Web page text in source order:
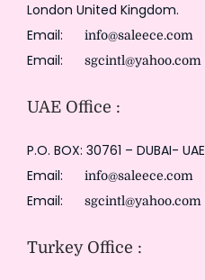
London United Kingdom.
Email:
info@saleece.com
Email: sgcintl@yahoo.com
UAE Office :
P.O. BOX: 30761 – DUBAI- UAE
Email:
info@saleece.com
Email: sgcintl@yahoo.com
Turkey Office :